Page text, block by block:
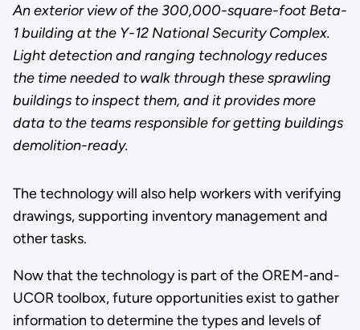
An exterior view of the 300,000-square-foot Beta-
1 building at the Y-12 National Security Complex.
Light detection and ranging technology reduces
the time needed to walk through these sprawling
buildings to inspect them, and it provides more
data to the teams responsible for getting buildings
demolition-ready.
The technology will also help workers with verifying
drawings, supporting inventory management and
other tasks.
Now that the technology is part of the OREM-and-
UCOR toolbox, future opportunities exist to gather
information to determine the types and levels of